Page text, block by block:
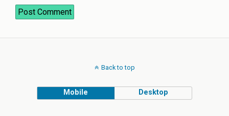
Back to top
Mobile Desktop